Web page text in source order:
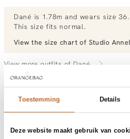
Toestemming Details
Deze website maakt gebruik van
Dané is 1.78m and wears size 36.
This size fits normal .
View the size chart of Studio
View more outfits of Dané.
Order by, morning delivered
Free shipping over €99